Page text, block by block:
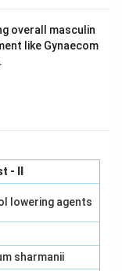
overall masculin
like Gynaecom
- II
lowering agents
sharmanii